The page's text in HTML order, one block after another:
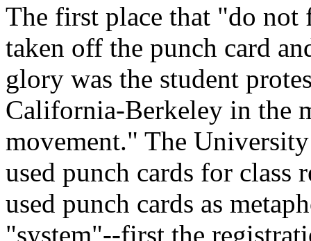
The first place that "do
taken off the punch card
glory was the student
California-Berkeley in the
movement." The
used punch cards for class
used punch cards as
"system"--first the